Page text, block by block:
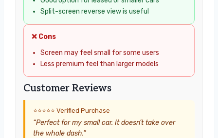
Split-screen reverse view is useful
❌ Cons
Screen may feel small for some users
Less premium feel than larger models
Customer Reviews
⭐⭐⭐⭐⭐ Verified Purchase
“Perfect for my small car. It doesn’t take over
the whole dash.”